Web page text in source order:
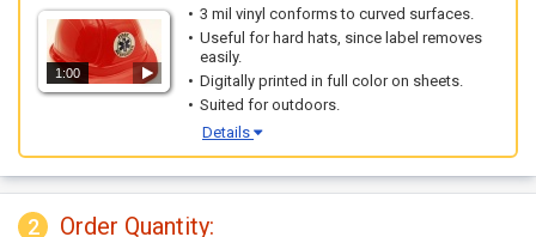
1:00
3 mil vinyl conforms to curved surfaces.
Useful for hard hats, since label removes
easily.
Digitally printed in full color on sheets.
Suited for outdoors.
Details
2 Order Quantity: